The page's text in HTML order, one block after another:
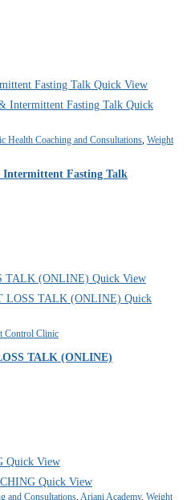
Quick View
Quick
Health Coaching and Consultations, Weight
Fasting Talk
Quick View
Quick
Control Clinic
TALK (ONLINE)
Quick View
Quick View
and Consultations,Ariani Academy, Weight